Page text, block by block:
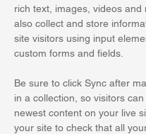
rich text, images, videos and
also collect and store
site visitors using input
custom forms and fields.
Be sure to click Sync after
in a collection, so visitors
newest content on your live
your site to check that all